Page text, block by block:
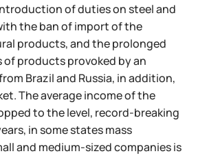
of duties on steel and
the ban of import of the
products, and the prolonged
products provoked by an
Brazil and Russia, in addition,
The average income of the
to the level, record-breaking
in some states mass
and medium-sized companies is